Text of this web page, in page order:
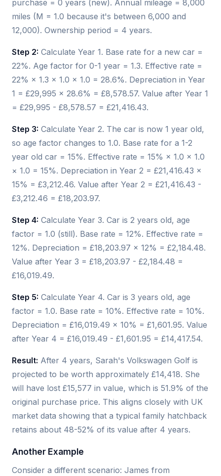
purchase = 0 years (new). Annual mileage = 8,000
miles (M = 1.0 because it's between 6,000 and
12,000). Ownership period = 4 years.
Step 2: Calculate Year 1. Base rate for a new car =
22%. Age factor for 0-1 year = 1.3. Effective rate =
22% × 1.3 × 1.0 × 1.0 = 28.6%. Depreciation in Year
1 = £29,995 × 28.6% = £8,578.57. Value after Year 1
= £29,995 - £8,578.57 = £21,416.43.
Step 3: Calculate Year 2. The car is now 1 year old,
so age factor changes to 1.0. Base rate for a 1-2
year old car = 15%. Effective rate = 15% × 1.0 × 1.0
× 1.0 = 15%. Depreciation in Year 2 = £21,416.43 ×
15% = £3,212.46. Value after Year 2 = £21,416.43 -
£3,212.46 = £18,203.97.
Step 4: Calculate Year 3. Car is 2 years old, age
factor = 1.0 (still). Base rate = 12%. Effective rate =
12%. Depreciation = £18,203.97 × 12% = £2,184.48.
Value after Year 3 = £18,203.97 - £2,184.48 =
£16,019.49.
Step 5: Calculate Year 4. Car is 3 years old, age
factor = 1.0. Base rate = 10%. Effective rate = 10%.
Depreciation = £16,019.49 × 10% = £1,601.95. Value
after Year 4 = £16,019.49 - £1,601.95 = £14,417.54.
Result: After 4 years, Sarah's Volkswagen Golf is
projected to be worth approximately £14,418. She
will have lost £15,577 in value, which is 51.9% of the
original purchase price. This aligns closely with UK
market data showing that a typical family hatchback
retains about 48-52% of its value after 4 years.
Another Example
Consider a different scenario: James from